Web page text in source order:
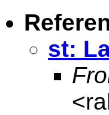
st:
<